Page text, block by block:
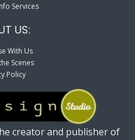
Services
US:
With Us
Scenes
Policy
creator and publisher of